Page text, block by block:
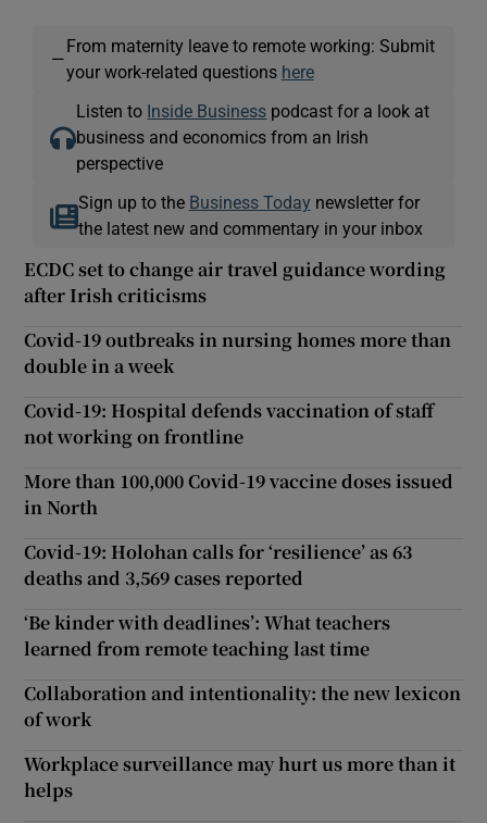
—
From maternity leave to remote working: Submit
your work-related questions here
Listen to Inside Business podcast for a look at
business and economics from an Irish
perspective
Sign up to the Business Today newsletter for
the latest new and commentary in your inbox
ECDC set to change air travel guidance wording
after Irish criticisms
Covid-19 outbreaks in nursing homes more than
double in a week
Covid-19: Hospital defends vaccination of staff
not working on frontline
More than 100,000 Covid-19 vaccine doses issued
in North
Covid-19: Holohan calls for ‘resilience’ as 63
deaths and 3,569 cases reported
‘Be kinder with deadlines’: What teachers
learned from remote teaching last time
Collaboration and intentionality: the new lexicon
of work
Workplace surveillance may hurt us more than it
helps